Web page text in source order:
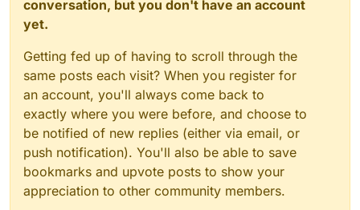
conversation, but you don't have an account
yet.
Getting fed up of having to scroll through the
same posts each visit? When you register for
an account, you'll always come back to
exactly where you were before, and choose to
be notified of new replies (either via email, or
push notification). You'll also be able to save
bookmarks and upvote posts to show your
appreciation to other community members.